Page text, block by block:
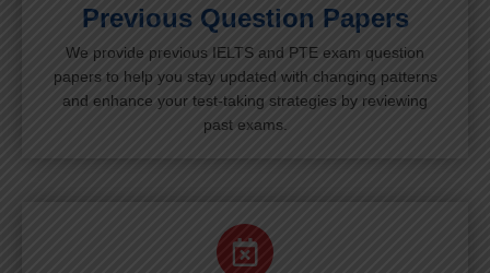
Previous Question Papers
We provide previous IELTS and PTE exam question
papers to help you stay updated with changing patterns
and enhance your test-taking strategies by reviewing
past exams.